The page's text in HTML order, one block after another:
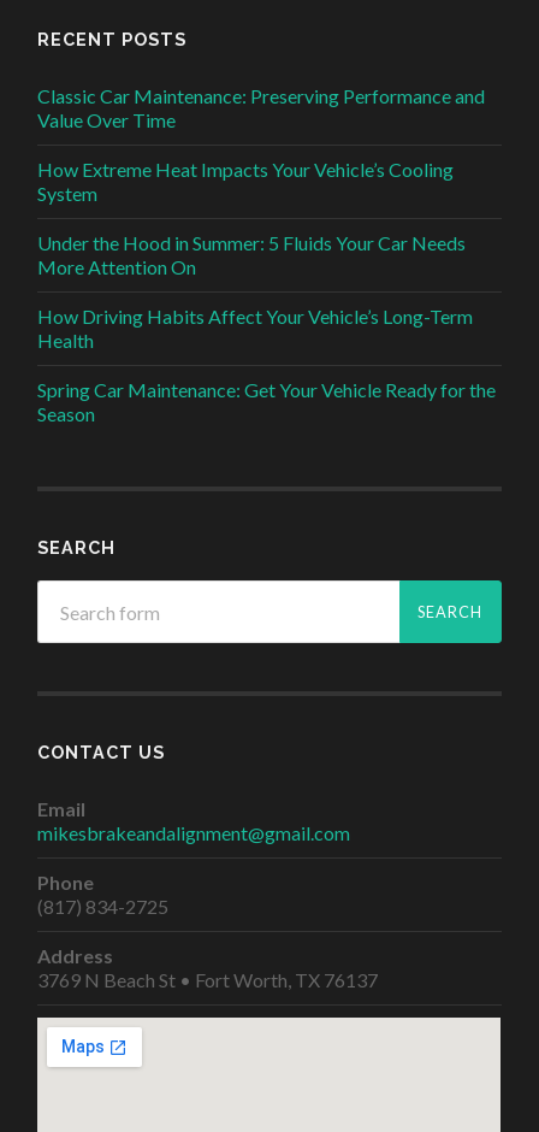
RECENT POSTS
Classic Car Maintenance: Preserving Performance and
Value Over Time
How Extreme Heat Impacts Your Vehicle’s Cooling
System
Under the Hood in Summer: 5 Fluids Your Car Needs
More Attention On
How Driving Habits Affect Your Vehicle’s Long-Term
Health
Spring Car Maintenance: Get Your Vehicle Ready for the
Season
SEARCH
CONTACT US
Email
mikesbrakeandalignment@gmail.com
Phone
(817) 834-2725
Address
3769 N Beach St • Fort Worth, TX 76137